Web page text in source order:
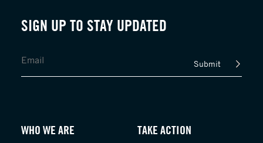
SIGN UP TO STAY UPDATED
Submit
WHO WE ARE TAKE ACTION